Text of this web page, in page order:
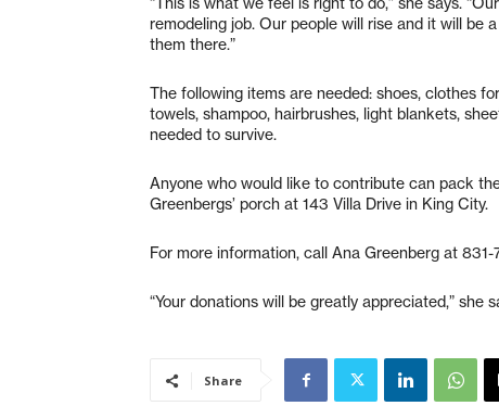
remodeling job. Our people will rise and it will be
them there.”
The following items are needed: shoes, clothes
towels, shampoo, hairbrushes, light blankets,
needed to survive.
Anyone who would like to contribute can pack
Greenbergs’ porch at 143 Villa Drive in King City.
For more information, call Ana Greenberg at
“Your donations will be greatly appreciated,” she
Share